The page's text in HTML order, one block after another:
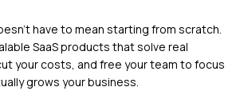
have to mean starting from scratch.
SaaS products that solve real
your costs, and free your team to focus
grows your business.